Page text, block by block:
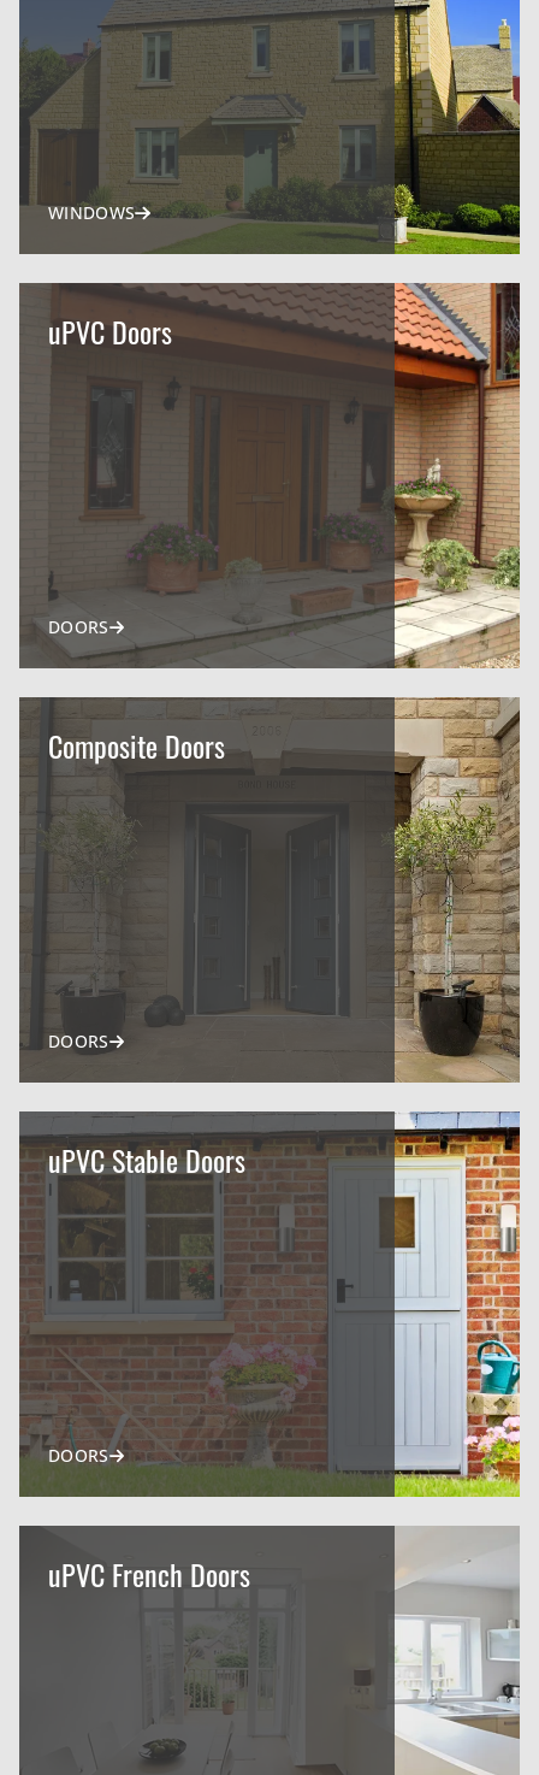
WINDOWS
uPVC Doors
DOORS
Composite Doors
DOORS
uPVC Stable Doors
DOORS
uPVC French Doors